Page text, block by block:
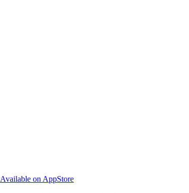
Available on AppStore